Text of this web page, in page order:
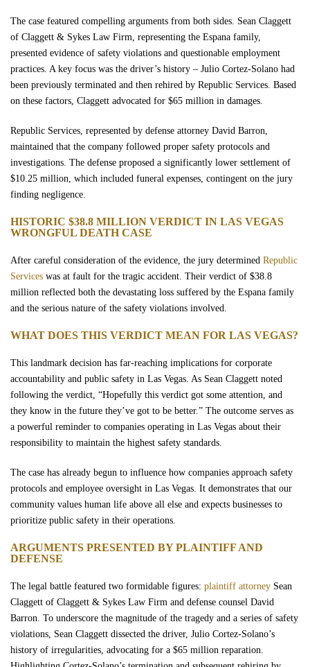
The case featured compelling arguments from both sides. Sean Claggett
of Claggett & Sykes Law Firm, representing the Espana family,
presented evidence of safety violations and questionable employment
practices. A key focus was the driver’s history – Julio Cortez-Solano had
been previously terminated and then rehired by Republic Services. Based
on these factors, Claggett advocated for $65 million in damages.
Republic Services, represented by defense attorney David Barron,
maintained that the company followed proper safety protocols and
investigations. The defense proposed a significantly lower settlement of
$10.25 million, which included funeral expenses, contingent on the jury
finding negligence.
HISTORIC $38.8 MILLION VERDICT IN LAS VEGAS
WRONGFUL DEATH CASE
After careful consideration of the evidence, the jury determined Republic
Services was at fault for the tragic accident. Their verdict of $38.8
million reflected both the devastating loss suffered by the Espana family
and the serious nature of the safety violations involved.
WHAT DOES THIS VERDICT MEAN FOR LAS VEGAS?
This landmark decision has far-reaching implications for corporate
accountability and public safety in Las Vegas. As Sean Claggett noted
following the verdict, “Hopefully this verdict got some attention, and
they know in the future they’ve got to be better.” The outcome serves as
a powerful reminder to companies operating in Las Vegas about their
responsibility to maintain the highest safety standards.
The case has already begun to influence how companies approach safety
protocols and employee oversight in Las Vegas. It demonstrates that our
community values human life above all else and expects businesses to
prioritize public safety in their operations.
ARGUMENTS PRESENTED BY PLAINTIFF AND
DEFENSE
The legal battle featured two formidable figures: plaintiff attorney Sean
Claggett of Claggett & Sykes Law Firm and defense counsel David
Barron. To underscore the magnitude of the tragedy and a series of safety
violations, Sean Claggett dissected the driver, Julio Cortez-Solano’s
history of irregularities, advocating for a $65 million reparation.